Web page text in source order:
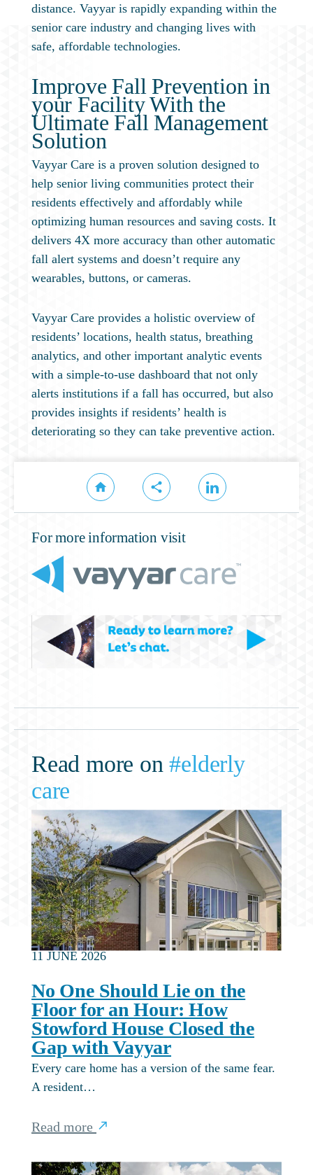
distance. Vayyar is rapidly expanding within the
senior care industry and changing lives with
safe, affordable technologies.
Improve Fall Prevention in
your Facility With the
Ultimate Fall Management
Solution
Vayyar Care is a proven solution designed to
help senior living communities protect their
residents effectively and affordably while
optimizing human resources and saving costs. It
delivers 4X more accuracy than other automatic
fall alert systems and doesn’t require any
wearables, buttons, or cameras.
Vayyar Care provides a holistic overview of
residents’ locations, health status, breathing
analytics, and other important analytic events
with a simple-to-use dashboard that not only
alerts institutions if a fall has occurred, but also
provides insights if residents’ health is
deteriorating so they can take preventive action.
For more information visit
Read more on#elderly
care
11 JUNE 2026
No One Should Lie on the
Floor for an Hour: How
Stowford House Closed the
Gap with Vayyar
Every care home has a version of the same fear.
A resident…
Read more